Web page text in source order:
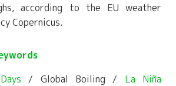
according to the EU weather
Copernicus.
/ Global Boiling / La Niña